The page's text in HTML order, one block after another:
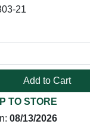
21
Add to Cart
TO STORE
08/13/2026